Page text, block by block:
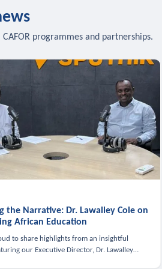
programmes and partnerships.
the Narrative: Dr. Lawalley Cole on
African Education
to share highlights from an insightful
our Executive Director, Dr. Lawalley